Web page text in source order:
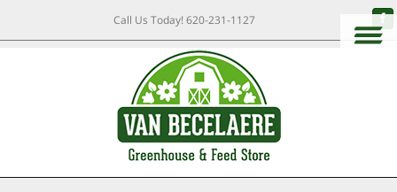
Call Us Today!620-231-1127